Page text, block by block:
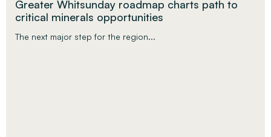
Greater Whitsunday roadmap charts path to
critical minerals opportunities
The next major step for the region...